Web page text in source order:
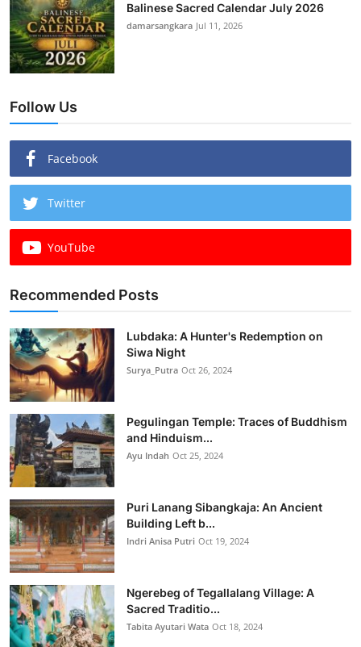
Balinese Sacred Calendar July 2026
damarsangkara Jul 11, 2026
Follow Us
Facebook
Twitter
YouTube
Recommended Posts
Lubdaka: A Hunter's Redemption on
Siwa Night
Surya_Putra Oct 26, 2024
Pegulingan Temple: Traces of Buddhism
and Hinduism...
Ayu Indah Oct 25, 2024
Puri Lanang Sibangkaja: An Ancient
Building Left b...
Indri Anisa Putri Oct 19, 2024
Ngerebeg of Tegallalang Village: A
Sacred Traditio...
Tabita Ayutari Wata Oct 18, 2024